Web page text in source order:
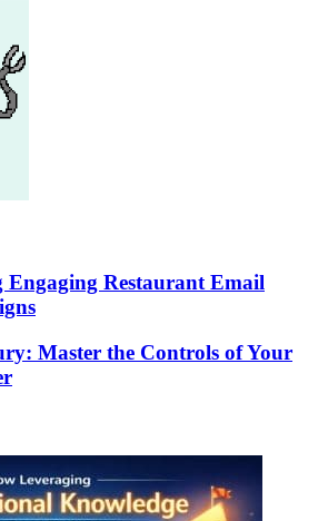
Engaging Restaurant Email
Master the Controls of Your